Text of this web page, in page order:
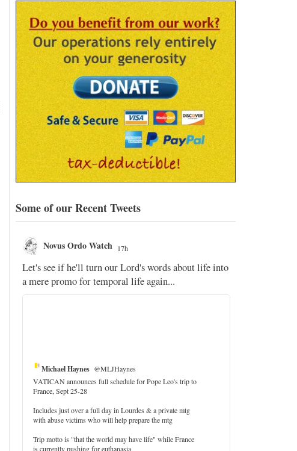
Some of our Recent Tweets
Novus Ordo Watch 17h
Let's see if he'll turn our Lord's words about life into
a mere promo for temporal life again...
Michael Haynes @MLJHaynes
VATICAN announces full schedule for Pope Leo's trip to
France, Sept 25-28
Includes just over a full day in Lourdes & a private mtg
with abuse victims who will help prepare the mtg
Trip motto is "that the world may have life" while France
is currently pushing for euthanasia